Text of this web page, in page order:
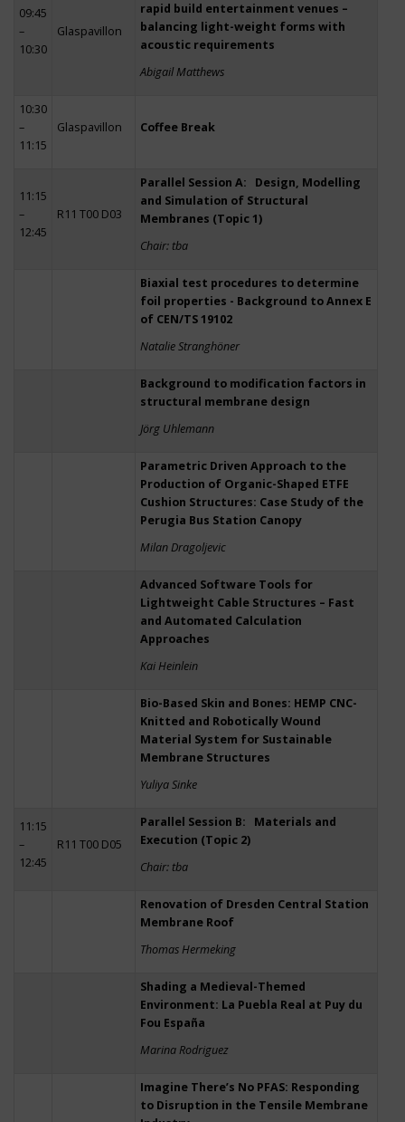
09:45
–
10:30
Glaspavillon
rapid build entertainment venues –
balancing light-weight forms with
acoustic requirements
Abigail Matthews
10:30
–
11:15
Glaspavillon Coffee Break
11:15
–
12:45
R11 T00 D03
Parallel Session A: Design, Modelling
and Simulation of Structural
Membranes (Topic 1)
Chair: tba
Biaxial test procedures to determine
foil properties - Background to Annex E
of CEN/TS 19102
Natalie Stranghöner
Background to modification factors in
structural membrane design
Jörg Uhlemann
Parametric Driven Approach to the
Production of Organic-Shaped ETFE
Cushion Structures: Case Study of the
Perugia Bus Station Canopy
Milan Dragoljevic
Advanced Software Tools for
Lightweight Cable Structures – Fast
and Automated Calculation
Approaches
Kai Heinlein
Bio-Based Skin and Bones: HEMP CNC-
Knitted and Robotically Wound
Material System for Sustainable
Membrane Structures
Yuliya Sinke
11:15
–
12:45
R11 T00 D05
Parallel Session B: Materials and
Execution (Topic 2)
Chair: tba
Renovation of Dresden Central Station
Membrane Roof
Thomas Hermeking
Shading a Medieval-Themed
Environment: La Puebla Real at Puy du
Fou España
Marina Rodriguez
Imagine There’s No PFAS: Responding
to Disruption in the Tensile Membrane